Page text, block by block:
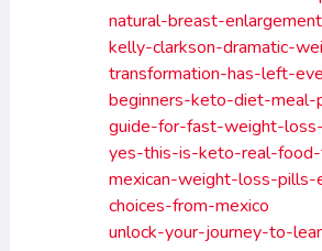
natural-breast-
kelly-clarkson-dramatic-
transformation-has-left-
beginners-keto-diet-meal-
guide-for-fast-weight-
yes-this-is-keto-real-
mexican-weight-loss-pills-
choices-from-mexico
unlock-your-journey-to-